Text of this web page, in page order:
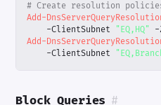
# Create resolution
Add-
-ClientSubnet
"EQ,HQ" -
Add-
-ClientSubnet
Block Queries #